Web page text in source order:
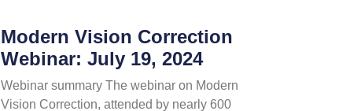
Modern Vision Correction
Webinar: July 19, 2024
Webinar summary The webinar on Modern
Vision Correction, attended by nearly 600